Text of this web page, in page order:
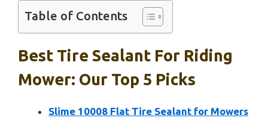
Table of Contents
Best Tire Sealant For Riding
Mower: Our Top 5 Picks
Slime 10008 Flat Tire Sealant for Mowers